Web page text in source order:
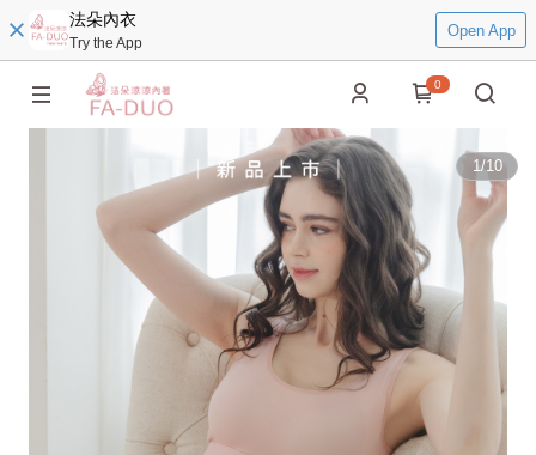
法朵內衣
Try the App
Open App
0
1/10